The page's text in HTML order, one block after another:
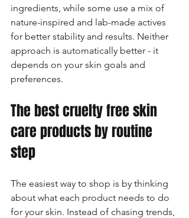
ingredients, while some use a mix of
nature-inspired and lab-made actives
for better stability and results. Neither
approach is automatically better - it
depends on your skin goals and
preferences.
The best cruelty free skin
care products by routine
step
The easiest way to shop is by thinking
about what each product needs to do
for your skin. Instead of chasing trends,